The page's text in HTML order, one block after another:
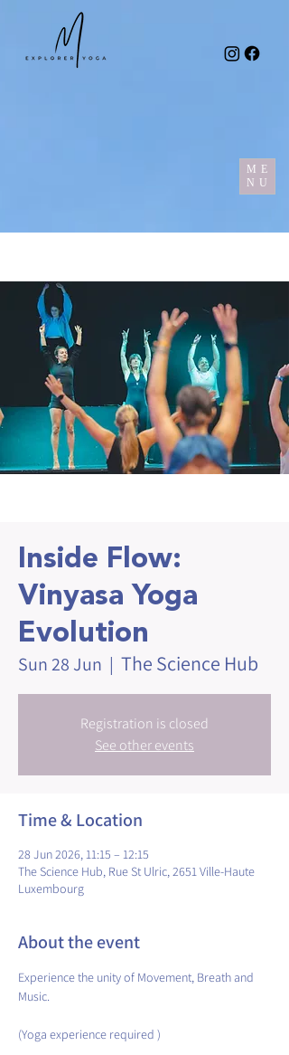
ME
NU
Inside Flow:
Vinyasa Yoga
Evolution
Sun 28 Jun
  |
The Science Hub
Registration is closed
See other events
Time & Location
28 Jun 2026, 11:15 – 12:15
The Science Hub, Rue St Ulric, 2651 Ville-Haute
Luxembourg
About the event
Experience the unity of Movement, Breath and
Music.
(Yoga experience required )